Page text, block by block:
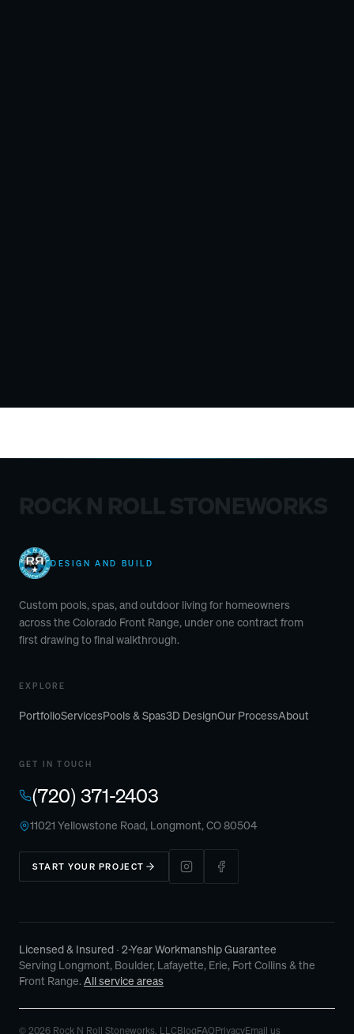
DESIGN AND BUILD
Custom pools, spas, and outdoor living for homeowners
across the Colorado Front Range, under one contract from
first drawing to final walkthrough.
EXPLORE
PortfolioServicesPools & Spas3D DesignOur ProcessAbout
GET IN TOUCH
(720) 371-2403
11021 Yellowstone Road, Longmont, CO 80504
START YOUR PROJECT
Licensed & Insured · 2-Year Workmanship Guarantee
Serving Longmont, Boulder, Lafayette, Erie, Fort Collins & the
Front Range.All service areas
© 2026 Rock N Roll Stoneworks, LLCBlogFAQPrivacyEmail us